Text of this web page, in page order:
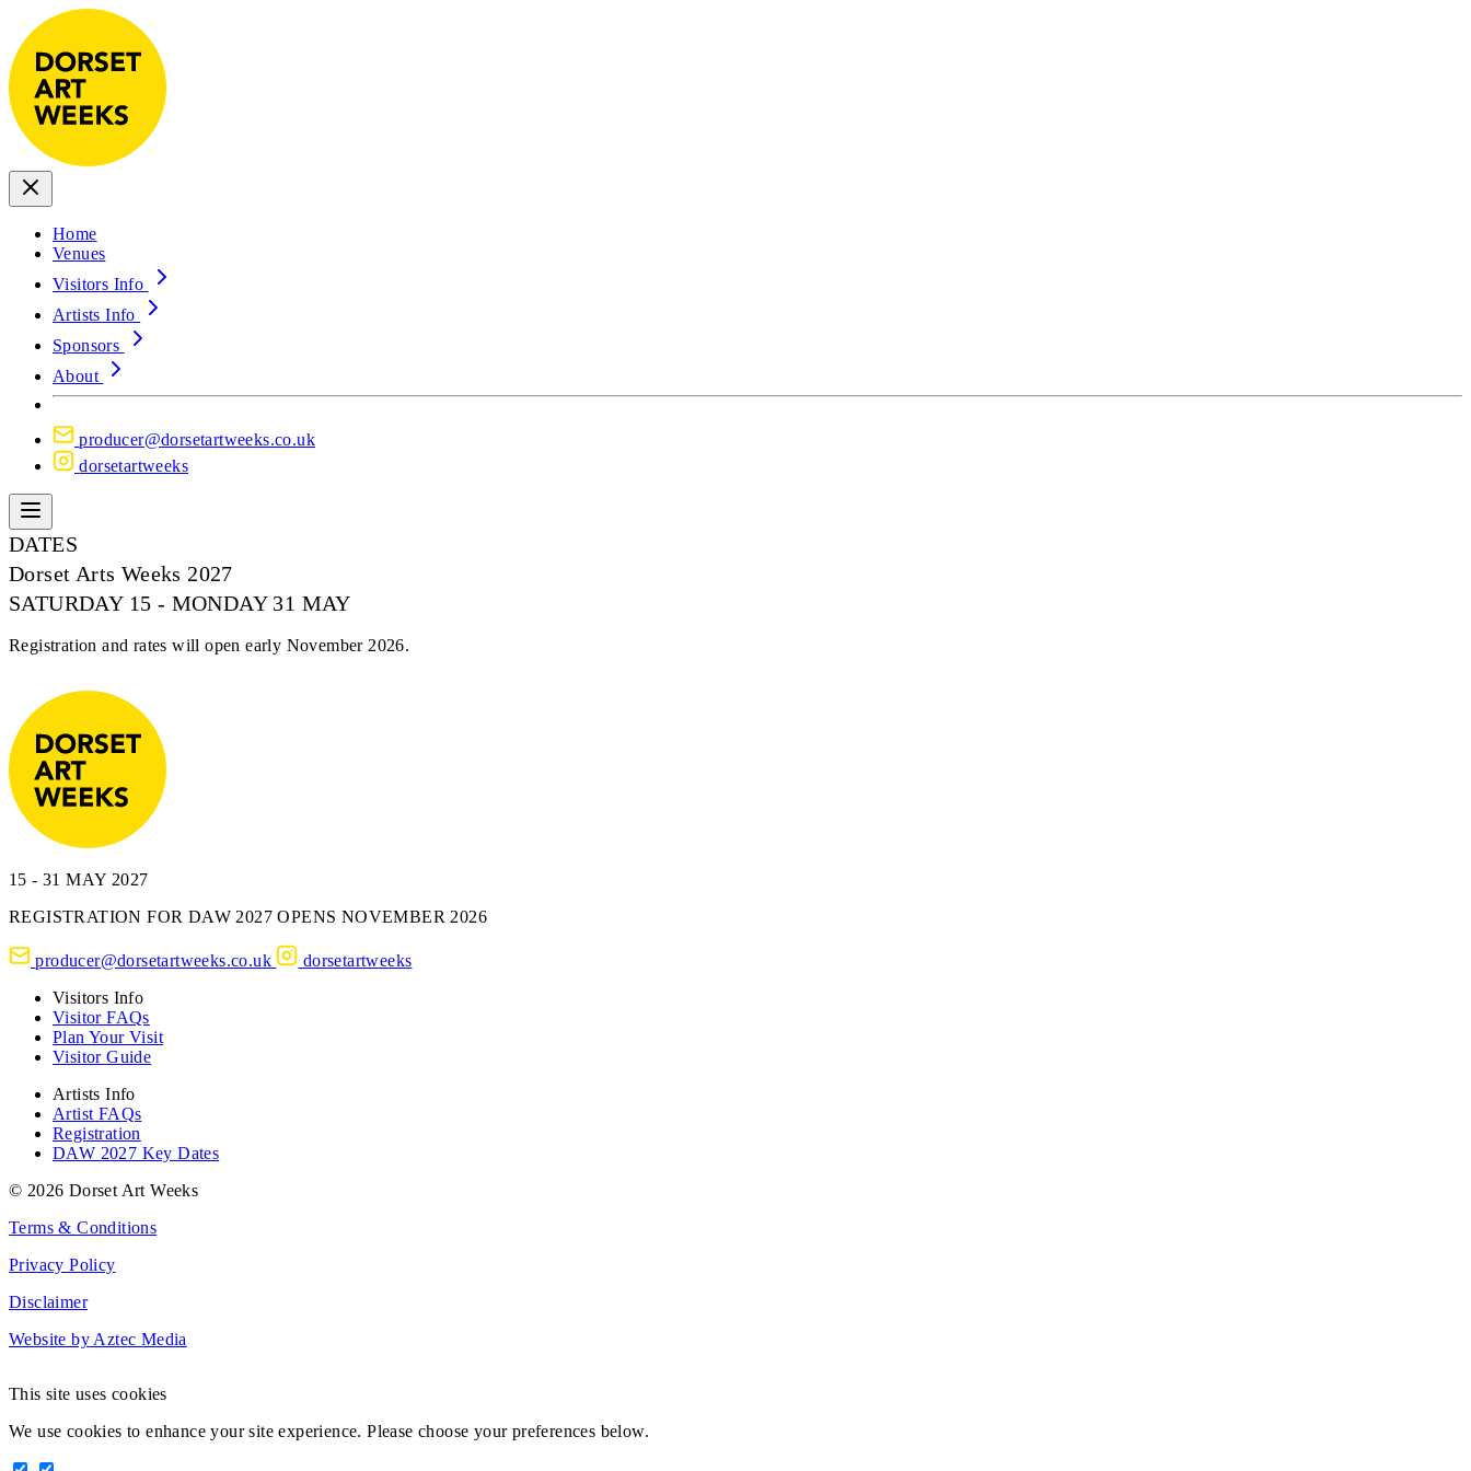
Home
Venues
Visitors Info
Artists Info
Sponsors
About
producer@dorsetartweeks.co.uk
dorsetartweeks
DATES
Dorset Arts Weeks 2027
SATURDAY 15 - MONDAY 31 MAY
Registration and rates will open early November 2026.
15 - 31 MAY 2027
REGISTRATION FOR DAW 2027 OPENS NOVEMBER 2026
producer@dorsetartweeks.co.uk
dorsetartweeks
Visitors Info
Visitor FAQs
Plan Your Visit
Visitor Guide
Artists Info
Artist FAQs
Registration
DAW 2027 Key Dates
© 2026 Dorset Art Weeks
Terms & Conditions
Privacy Policy
Disclaimer
Website by Aztec Media
This site uses cookies
We use cookies to enhance your site experience. Please choose your preferences below.